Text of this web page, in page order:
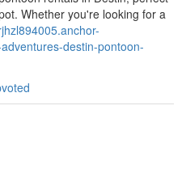
Whether you're looking for a
destin-pontoon-